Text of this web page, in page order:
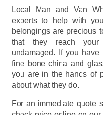
Local Man and Van
experts to help with
belongings are precious
that they reach
undamaged. If you
fine bone china and
you are in the hands of
about what they do.
For an immediate quote